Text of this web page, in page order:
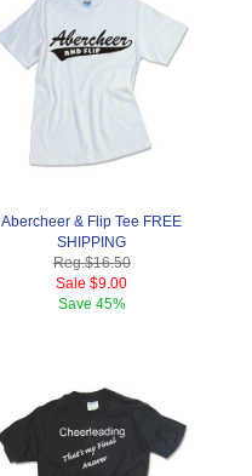
Abercheer & Flip Tee FREE
SHIPPING
Reg.$16.50
Sale $9.00
Save 45%